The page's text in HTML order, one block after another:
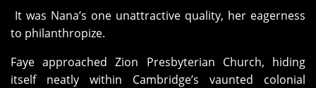
It was Nana’s one unattractive quality, her eagerness
to philanthropize.
Faye approached Zion Presbyterian Church, hiding
itself neatly within Cambridge’s vaunted colonial